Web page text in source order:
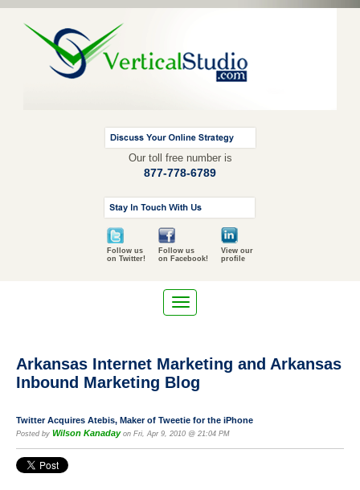
Our toll free number is
877-778-6789
Follow us
on Twitter!
Follow us
on Facebook!
View our
profile
Arkansas Internet Marketing and Arkansas
Inbound Marketing Blog
Twitter Acquires Atebis, Maker of Tweetie for the iPhone
Posted by Wilson Kanadayon Fri, Apr 9, 2010 @ 21:04 PM